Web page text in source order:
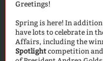
Greetings!
Spring is here! In
have lots to celebrate in
Affairs, including the
Spotlightcompetition